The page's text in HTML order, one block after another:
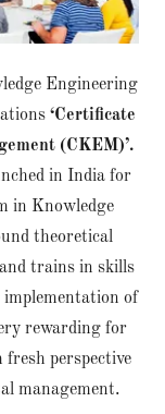
Engineering
‘Certificate
(CKEM)’.
in India for
in Knowledge
theoretical
trains in skills
of
rewarding for
perspective
management.